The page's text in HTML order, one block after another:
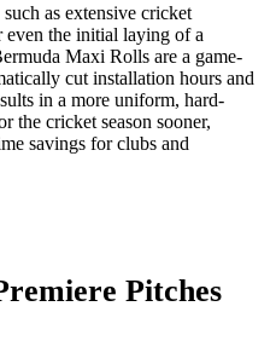
as extensive cricket
even the initial laying of a
Maxi Rolls are a game-
cut installation hours and
in a more uniform, hard-
the cricket season sooner,
savings for clubs and
Pitches